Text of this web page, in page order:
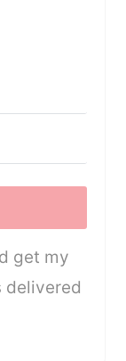
get my
delivered